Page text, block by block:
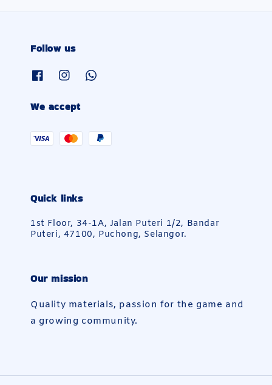
Follow us
We accept
Quick links
1st Floor, 34-1A, Jalan Puteri 1/2, Bandar
Puteri, 47100, Puchong, Selangor.
Our mission
Quality materials, passion for the game and
a growing community.